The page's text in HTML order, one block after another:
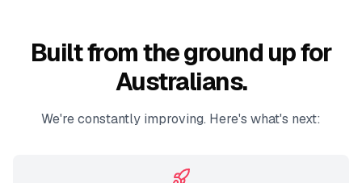
Built from the ground up for
Australians.
We're constantly improving. Here's what's next: